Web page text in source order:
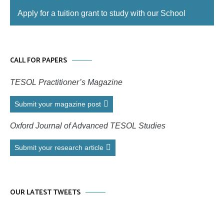
Apply for a tuition grant to study with our School
CALL FOR PAPERS
TESOL Practitioner’s Magazine
Submit your magazine post
Oxford Journal of Advanced TESOL Studies
Submit your research article
OUR LATEST TWEETS